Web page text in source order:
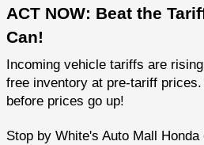
ACT NOW: Beat the
Can!
Incoming vehicle tariffs are
free inventory at pre-tariff
before prices go up!
Stop by White's Auto Mall